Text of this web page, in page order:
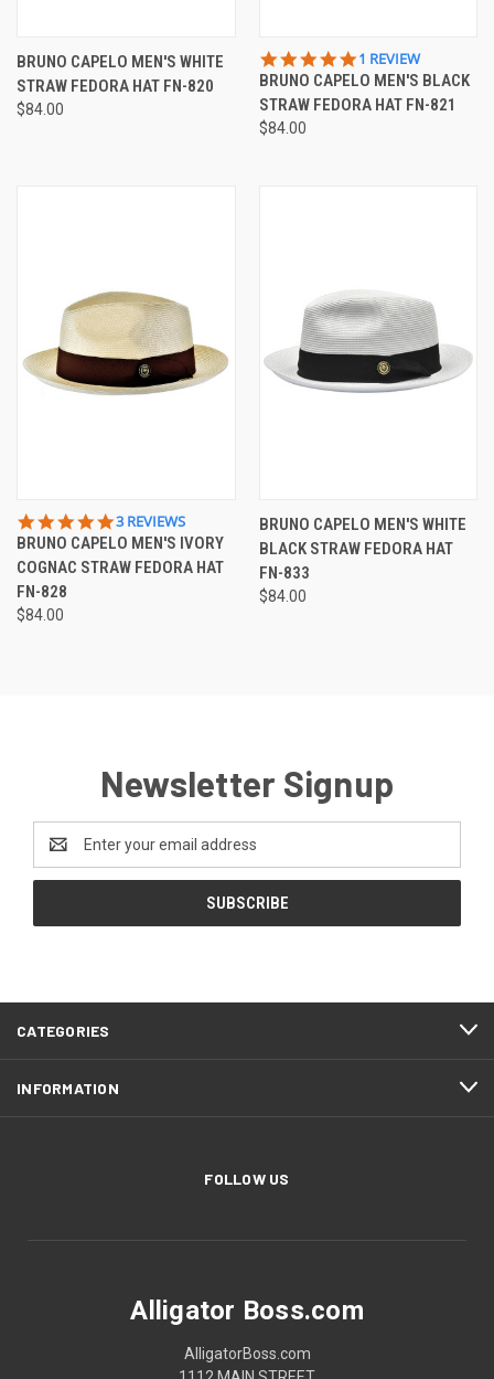
BRUNO CAPELO MEN'S WHITE
STRAW FEDORA HAT FN-820
$84.00
5.0
STAR
RATING
1 REVIEW
BRUNO CAPELO MEN'S BLACK
STRAW FEDORA HAT FN-821
$84.00
5.0
STAR
RATING
3 REVIEWS
BRUNO CAPELO MEN'S IVORY
COGNAC STRAW FEDORA HAT
FN-828
$84.00
BRUNO CAPELO MEN'S WHITE
BLACK STRAW FEDORA HAT
FN-833
$84.00
Newsletter Signup
Address
CATEGORIES
INFORMATION
FOLLOW US
Alligator Boss.com
AlligatorBoss.com